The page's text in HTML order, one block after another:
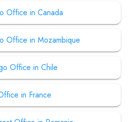
Office in Canada
Office in Mozambique
Office in Chile
in France